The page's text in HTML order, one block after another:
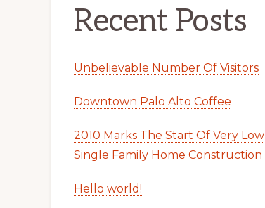
Recent Posts
Unbelievable Number Of Visitors
Downtown Palo Alto Coffee
2010 Marks The Start Of Very Low
Single Family Home Construction
Hello world!